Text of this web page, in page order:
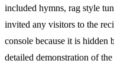
included hymns, rag style
invited any visitors to the
console because it is hidden
detailed demonstration of